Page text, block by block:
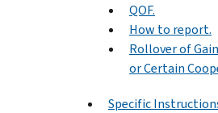
QOF.
How to report.
Rollover of
or Certain
Specific